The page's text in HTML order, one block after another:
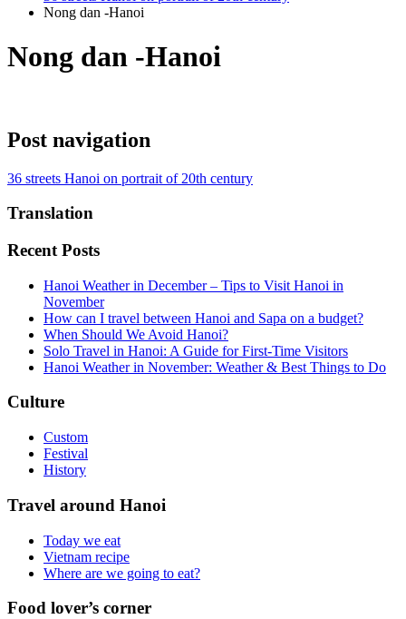
Nong dan -Hanoi
Nong dan -Hanoi
Post navigation
36 streets Hanoi on portrait of 20th century
Translation
Recent Posts
Hanoi Weather in December – Tips to Visit Hanoi in
November
How can I travel between Hanoi and Sapa on a budget?
When Should We Avoid Hanoi?
Solo Travel in Hanoi: A Guide for First-Time Visitors
Hanoi Weather in November: Weather & Best Things to Do
Culture
Custom
Festival
History
Travel around Hanoi
Today we eat
Vietnam recipe
Where are we going to eat?
Food lover’s corner